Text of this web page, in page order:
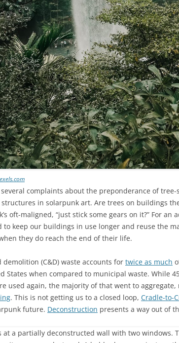
complaints about the preponderance of
in solarpunk art. Are trees on buildings
oft-maligned, “just stick some gears on it?” For an
to keep our buildings in use longer and reuse the
they do reach the end of their life.
demolition (C&D) waste accounts for twice as much
States when compared to municipal waste. While
used again, the majority of that went to
. This is not getting us to a closed loop, Cradle-to-
future. Deconstruction presents a way out of